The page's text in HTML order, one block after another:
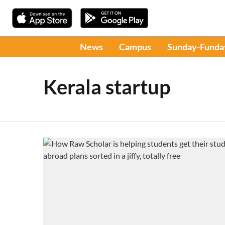
News Campus Sunday-
Kerala startup